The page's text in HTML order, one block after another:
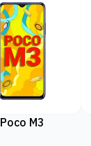
Poco M3